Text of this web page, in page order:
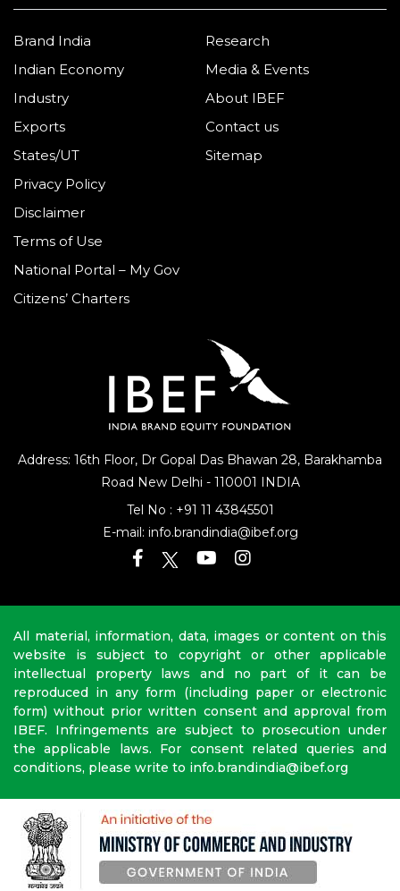
Address: 16th Floor, Dr Gopal Das Bhawan 28, Barakhamba
Road New Delhi - 110001 INDIA
Tel No : +91 11 43845501
E-mail: info.brandindia@ibef.org
Brand India
Indian Economy
Industry
Exports
States/UT
Research
Media & Events
About IBEF
Contact us
Sitemap
Privacy Policy
Disclaimer
Terms of Use
National Portal – My Gov
Citizens’ Charters
All material, information, data, images or content on this
website is subject to copyright or other applicable
intellectual property laws and no part of it can be
reproduced in any form (including paper or electronic
form) without prior written consent and approval from
IBEF. Infringements are subject to prosecution under
the applicable laws. For consent related queries and
conditions, please write to info.brandindia@ibef.org